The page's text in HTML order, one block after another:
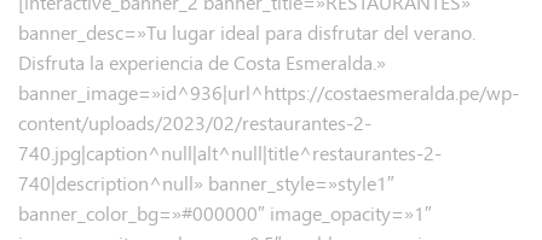
banner_desc=»Tu lugar ideal para disfrutar del verano.
Disfruta la experiencia de Costa Esmeralda.»
banner_image=»id^936|url^https://costaesmeralda.pe/wp-
content/uploads/2023/02/restaurantes-2-
740.jpg|caption^null|alt^null|title^restaurantes-2-
740|description^null» banner_style=»style1″
banner_color_bg=»#000000″ image_opacity=»1″